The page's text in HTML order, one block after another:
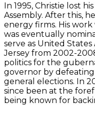
In 1995, Christie lost
Assembly. After this,
energy firms. His work
was eventually
serve as United
Jersey from 2002-
politics for the
governor by
general elections. In
since been at the
being known for